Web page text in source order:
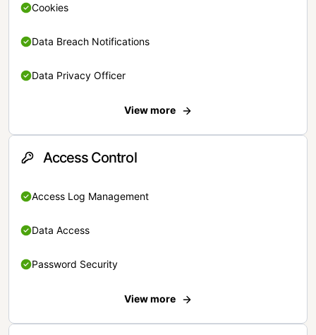
Cookies
Data Breach Notifications
Data Privacy Officer
View more
Access Control
Access Log Management
Data Access
Password Security
View more